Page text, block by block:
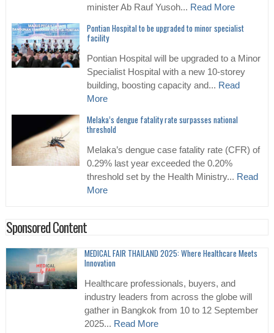
minister Ab Rauf Yusoh... Read More
Pontian Hospital to be upgraded to minor specialist
facility
Pontian Hospital will be upgraded to a Minor
Specialist Hospital with a new 10-storey
building, boosting capacity and... Read
More
Melaka’s dengue fatality rate surpasses national
threshold
Melaka’s dengue case fatality rate (CFR) of
0.29% last year exceeded the 0.20%
threshold set by the Health Ministry... Read
More
Sponsored Content
MEDICAL FAIR THAILAND 2025: Where Healthcare Meets
Innovation
Healthcare professionals, buyers, and
industry leaders from across the globe will
gather in Bangkok from 10 to 12 September
2025... Read More